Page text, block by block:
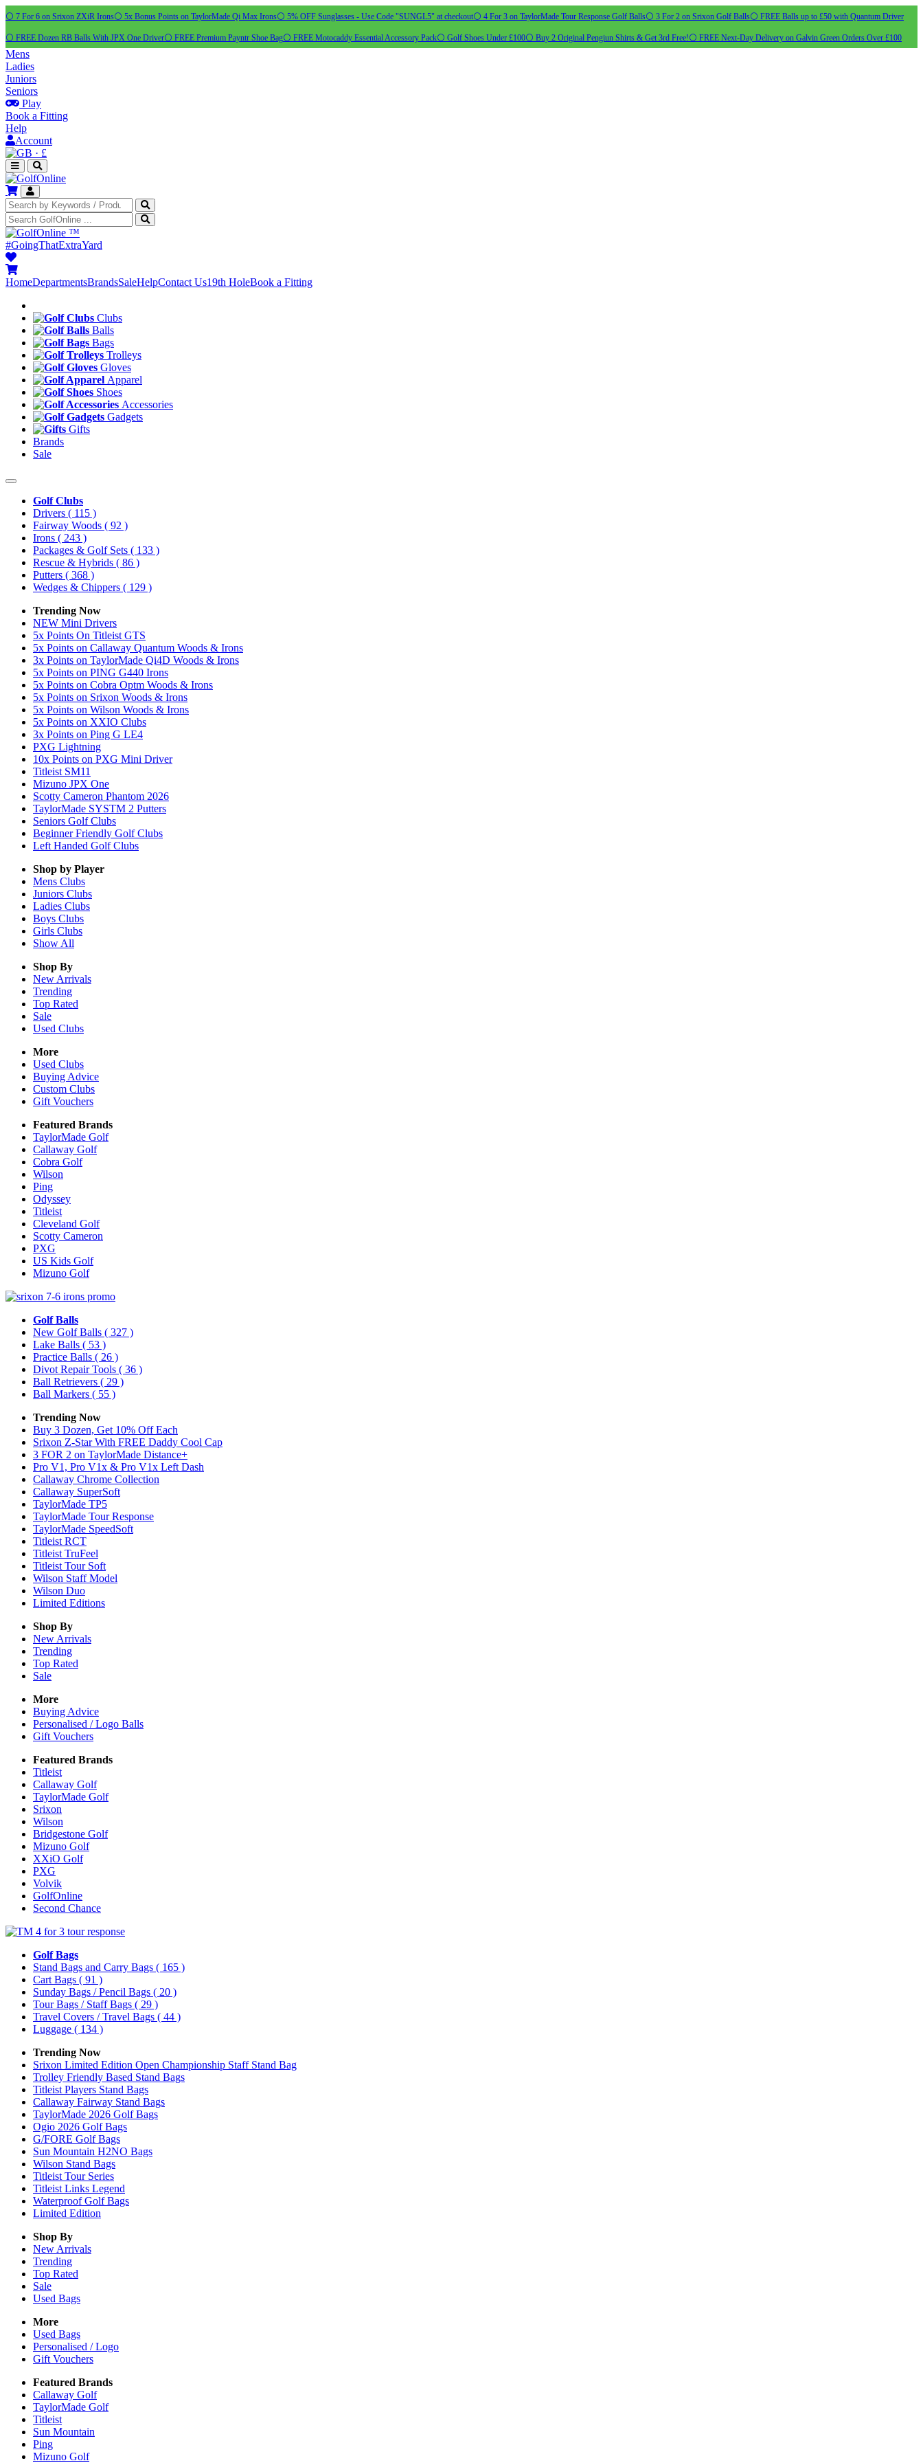
⚪ 7 For 6 on Srixon ZXiR Irons⚪ 5x Bonus Points on TaylorMade Qi Max Irons⚪ 5% OFF Sunglasses - Use Code "SUNGL5" at checkout⚪ 4 For 3 on TaylorMade Tour Response Golf Balls⚪ 3 For 2 on Srixon Golf Balls⚪ FREE Balls up to £50 with Quantum Driver
⚪ FREE Dozen RB Balls With JPX One Driver⚪ FREE Premium Payntr Shoe Bag⚪ FREE Motocaddy Essential Accessory Pack⚪ Golf Shoes Under £100⚪ Buy 2 Original Pengiun Shirts & Get 3rd Free!⚪ FREE Next-Day Delivery on Galvin Green Orders Over £100
Mens
Ladies
Juniors
Seniors
Play
Book a Fitting
Help
Account
· £
™
#GoingThatExtraYard
HomeDepartmentsBrandsSaleHelpContact Us19th HoleBook a Fitting
Clubs
Balls
Bags
Trolleys
Gloves
Apparel
Shoes
Accessories
Gadgets
Gifts
Brands
Sale
Golf Clubs
Drivers ( 115 )
Fairway Woods ( 92 )
Irons ( 243 )
Packages & Golf Sets ( 133 )
Rescue & Hybrids ( 86 )
Putters ( 368 )
Wedges & Chippers ( 129 )
Trending Now
NEW Mini Drivers
5x Points On Titleist GTS
5x Points on Callaway Quantum Woods & Irons
3x Points on TaylorMade Qi4D Woods & Irons
5x Points on PING G440 Irons
5x Points on Cobra Optm Woods & Irons
5x Points on Srixon Woods & Irons
5x Points on Wilson Woods & Irons
5x Points on XXIO Clubs
3x Points on Ping G LE4
PXG Lightning
10x Points on PXG Mini Driver
Titleist SM11
Mizuno JPX One
Scotty Cameron Phantom 2026
TaylorMade SYSTM 2 Putters
Seniors Golf Clubs
Beginner Friendly Golf Clubs
Left Handed Golf Clubs
Shop by Player
Mens Clubs
Juniors Clubs
Ladies Clubs
Boys Clubs
Girls Clubs
Show All
Shop By
New Arrivals
Trending
Top Rated
Sale
Used Clubs
More
Used Clubs
Buying Advice
Custom Clubs
Gift Vouchers
Featured Brands
TaylorMade Golf
Callaway Golf
Cobra Golf
Wilson
Ping
Odyssey
Titleist
Cleveland Golf
Scotty Cameron
PXG
US Kids Golf
Mizuno Golf
Golf Balls
New Golf Balls ( 327 )
Lake Balls ( 53 )
Practice Balls ( 26 )
Divot Repair Tools ( 36 )
Ball Retrievers ( 29 )
Ball Markers ( 55 )
Trending Now
Buy 3 Dozen, Get 10% Off Each
Srixon Z-Star With FREE Daddy Cool Cap
3 FOR 2 on TaylorMade Distance+
Pro V1, Pro V1x & Pro V1x Left Dash
Callaway Chrome Collection
Callaway SuperSoft
TaylorMade TP5
TaylorMade Tour Response
TaylorMade SpeedSoft
Titleist RCT
Titleist TruFeel
Titleist Tour Soft
Wilson Staff Model
Wilson Duo
Limited Editions
Shop By
New Arrivals
Trending
Top Rated
Sale
More
Buying Advice
Personalised / Logo Balls
Gift Vouchers
Featured Brands
Titleist
Callaway Golf
TaylorMade Golf
Srixon
Wilson
Bridgestone Golf
Mizuno Golf
XXiO Golf
PXG
Volvik
GolfOnline
Second Chance
Golf Bags
Stand Bags and Carry Bags ( 165 )
Cart Bags ( 91 )
Sunday Bags / Pencil Bags ( 20 )
Tour Bags / Staff Bags ( 29 )
Travel Covers / Travel Bags ( 44 )
Luggage ( 134 )
Trending Now
Srixon Limited Edition Open Championship Staff Stand Bag
Trolley Friendly Based Stand Bags
Titleist Players Stand Bags
Callaway Fairway Stand Bags
TaylorMade 2026 Golf Bags
Ogio 2026 Golf Bags
G/FORE Golf Bags
Sun Mountain H2NO Bags
Wilson Stand Bags
Titleist Tour Series
Titleist Links Legend
Waterproof Golf Bags
Limited Edition
Shop By
New Arrivals
Trending
Top Rated
Sale
Used Bags
More
Used Bags
Personalised / Logo
Gift Vouchers
Featured Brands
Callaway Golf
TaylorMade Golf
Titleist
Sun Mountain
Ping
Mizuno Golf